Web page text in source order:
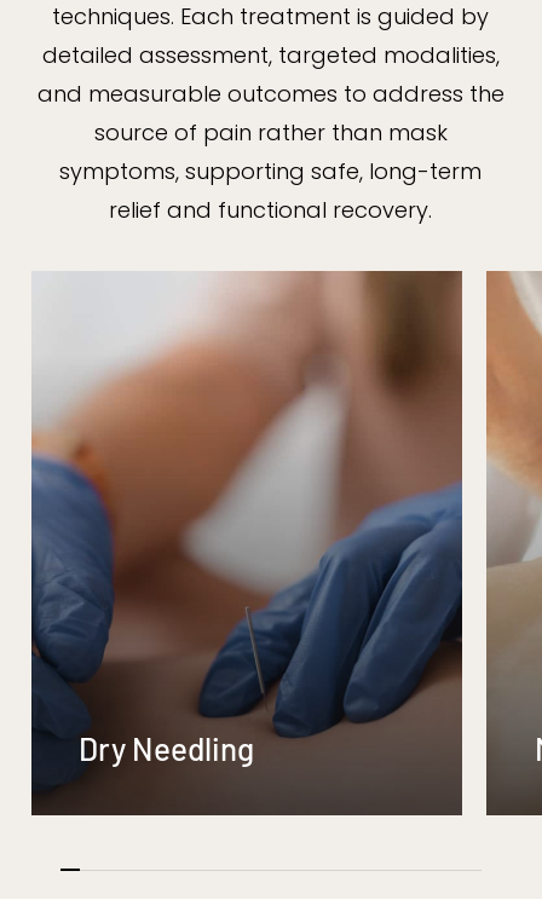
techniques. Each treatment is guided by
detailed assessment, targeted modalities,
and measurable outcomes to address the
source of pain rather than mask
symptoms, supporting safe, long-term
relief and functional recovery.
Dry Needling